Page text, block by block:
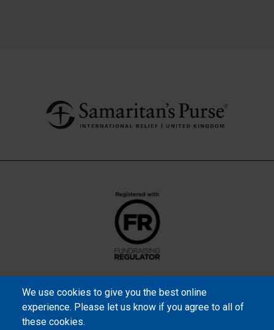
We use cookies to give you the best online
experience. Please let us know if you agree to all of
these cookies.